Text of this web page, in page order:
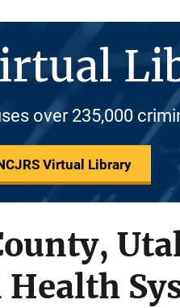
over 235,000
Virtual Library
Health